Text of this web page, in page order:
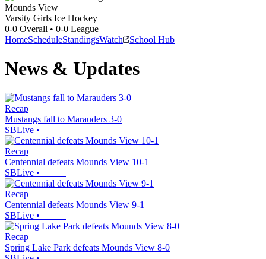
Mounds View
Varsity Girls Ice Hockey
0-0 Overall • 0-0 League
HomeScheduleStandingsWatch School Hub
News & Updates
Recap
Mustangs fall to Marauders 3-0
SBLive •
Recap
Centennial defeats Mounds View 10-1
SBLive •
Recap
Centennial defeats Mounds View 9-1
SBLive •
Recap
Spring Lake Park defeats Mounds View 8-0